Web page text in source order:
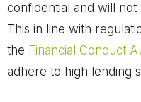
confidential and will
This in line with
the Financial Conduct
adhere to high lending